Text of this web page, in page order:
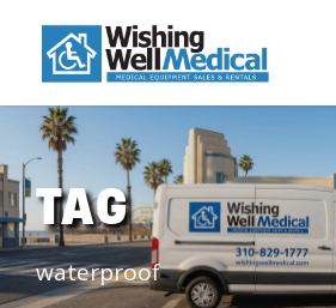
TAG
waterproof